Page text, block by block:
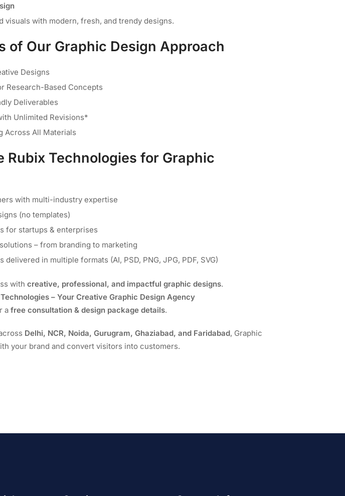
visuals with modern, fresh, and trendy designs.
of Our Graphic Design Approach
Designs
Research-Based Concepts
Deliverables
Unlimited Revisions*
Across All Materials
Rubix Technologies for Graphic
with multi-industry expertise
(no templates)
for startups & enterprises
– from branding to marketing
in multiple formats (AI, PSD, PNG, JPG, PDF, SVG)
with creative, professional, and impactful graphic designs.
– Your Creative Graphic Design Agency
a free consultation & design package details.
Delhi, NCR, Noida, Gurugram, Ghaziabad, and Faridabad, Graphic
your brand and convert visitors into customers.